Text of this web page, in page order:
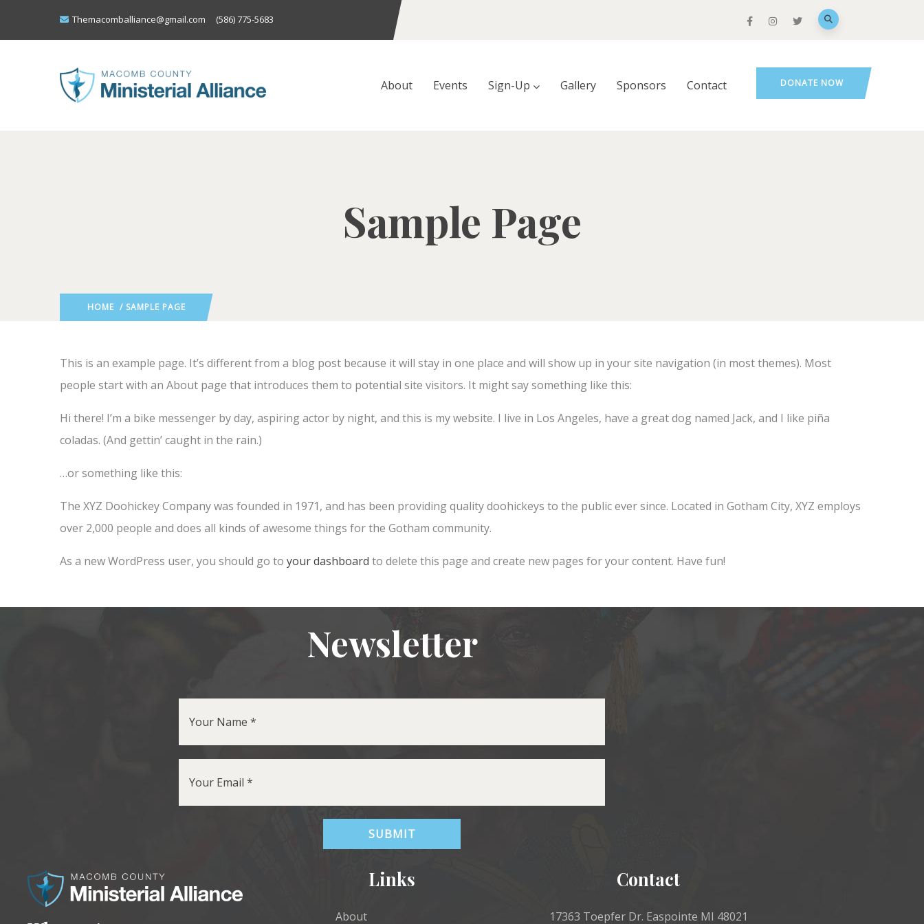
Themacomballiance@gmail.com (586) 775-5683
About Events Sign-Up Gallery Sponsors Contact DONATE NOW
Sample Page
HOME / SAMPLE PAGE
This is an example page. It’s different from a blog post because it will stay in one place and will show up in your site navigation (in most themes). Most
people start with an About page that introduces them to potential site visitors. It might say something like this:
Hi there! I’m a bike messenger by day, aspiring actor by night, and this is my website. I live in Los Angeles, have a great dog named Jack, and I like piña
coladas. (And gettin’ caught in the rain.)
…or something like this:
The XYZ Doohickey Company was founded in 1971, and has been providing quality doohickeys to the public ever since. Located in Gotham City, XYZ employs
over 2,000 people and does all kinds of awesome things for the Gotham community.
As a new WordPress user, you should go to your dashboard to delete this page and create new pages for your content. Have fun!
Newsletter
Links
About
Contact
17363 Toepfer Dr. Easpointe MI 48021